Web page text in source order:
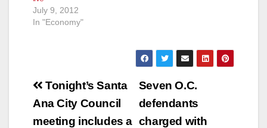
July 9, 2012
In "Economy"
Post
navigation
Seven O.C.
defendants
charged with
Tonight’s Santa
Ana City Council
meeting includes a